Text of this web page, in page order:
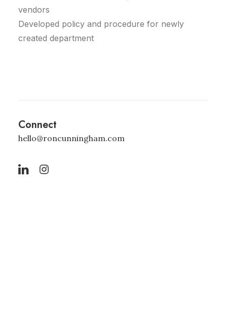
vendors
Developed policy and procedure for newly
created department
Connect
hello@roncunningham.com